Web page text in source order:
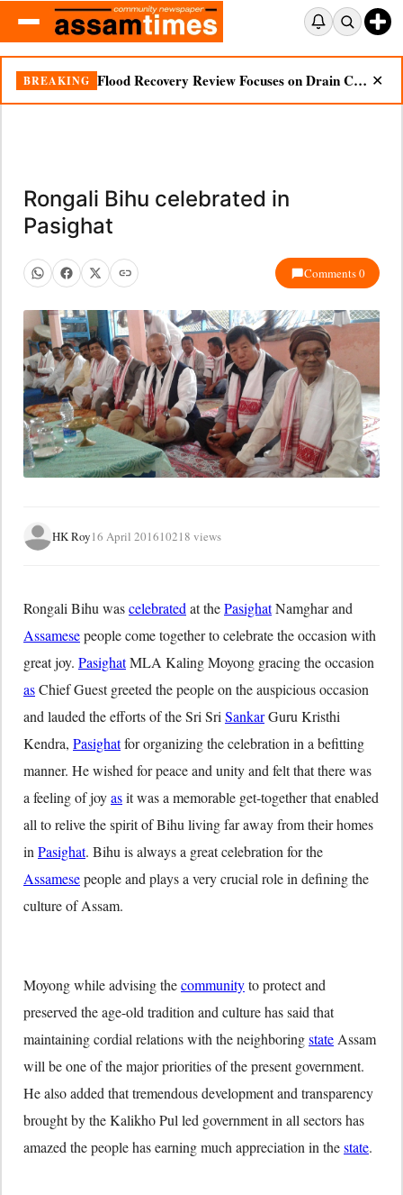
BREAKING Flood Recovery Review Focuses on Drain Cleaning, Essential Supplies in Nazira ✕
Rongali Bihu celebrated in
Pasighat
Comments 0
HK Roy16 April 201610218 views
Rongali Bihu wascelebratedat thePasighatNamghar and
Assamesepeople come together to celebrate the occasion with
great joy. PasighatMLA Kaling Moyong gracing the occasion
asChief Guest greeted the people on the auspicious occasion
and lauded the efforts of the Sri SriSankarGuru Kristhi
Kendra, Pasighatfor organizing the celebration in a befitting
manner. He wished for peace and unity and felt that there was
a feeling of joyasit was a memorable get-together that enabled
all to relive the spirit of Bihu living far away from their homes
inPasighat. Bihu is always a great celebration for the
Assamesepeople and plays a very crucial role in defining the
culture of Assam.
Moyong while advising thecommunityto protect and
preserved the age-old tradition and culture has said that
maintaining cordial relations with the neighboringstateAssam
will be one of the major priorities of the present government.
He also added that tremendous development and transparency
brought by the Kalikho Pul led government in all sectors has
amazed the people has earning much appreciation in thestate.